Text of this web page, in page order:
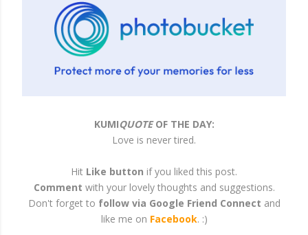
KUMIQUOTEOF THE DAY:
Love is never tired.
Hit Like button if you liked this post.
Comment with your lovely thoughts and suggestions.
Don't forget to follow via Google Friend Connect and
like me on Facebook. :)